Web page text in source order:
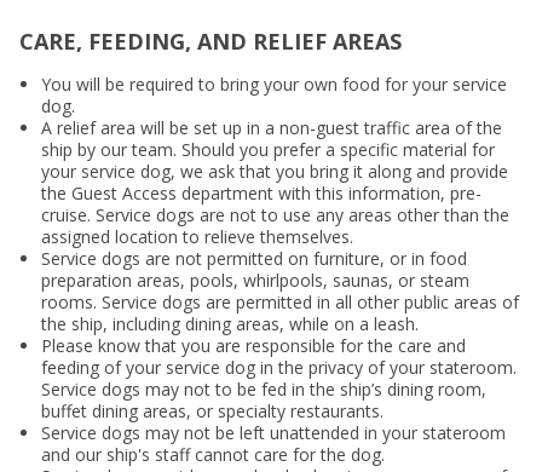
CARE, FEEDING, AND RELIEF AREAS
You will be required to bring your own food for your service
dog.
A relief area will be set up in a non-guest traffic area of the
ship by our team. Should you prefer a specific material for
your service dog, we ask that you bring it along and provide
the Guest Access department with this information, pre-
cruise. Service dogs are not to use any areas other than the
assigned location to relieve themselves.
Service dogs are not permitted on furniture, or in food
preparation areas, pools, whirlpools, saunas, or steam
rooms. Service dogs are permitted in all other public areas of
the ship, including dining areas, while on a leash.
Please know that you are responsible for the care and
feeding of your service dog in the privacy of your stateroom.
Service dogs may not to be fed in the ship’s dining room,
buffet dining areas, or specialty restaurants.
Service dogs may not be left unattended in your stateroom
and our ship's staff cannot care for the dog.